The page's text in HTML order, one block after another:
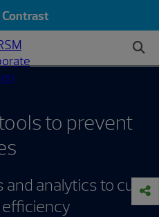
Contrast
to prevent
and analytics to cut